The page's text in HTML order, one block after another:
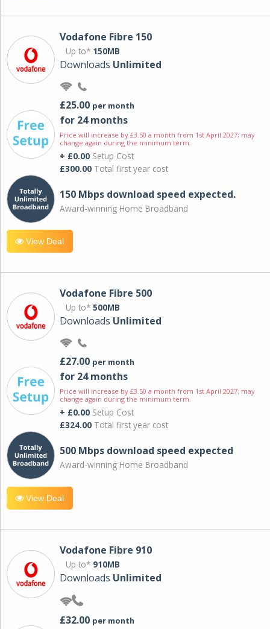
Vodafone Fibre 150
Up to* 150MB
Downloads Unlimited
£25.00 per month
for 24 months
Price will increase by £3.50 a month from 1st April 2027; may
change again during the minimum term.
+ £0.00 Setup Cost
£300.00 Total first year cost
150 Mbps download speed expected.
Award-winning Home Broadband
View Deal
Vodafone Fibre 500
Up to* 500MB
Downloads Unlimited
£27.00 per month
for 24 months
Price will increase by £3.50 a month from 1st April 2027; may
change again during the minimum term.
+ £0.00 Setup Cost
£324.00 Total first year cost
500 Mbps download speed expected
Award-winning Home Broadband
View Deal
Vodafone Fibre 910
Up to* 910MB
Downloads Unlimited
£32.00 per month